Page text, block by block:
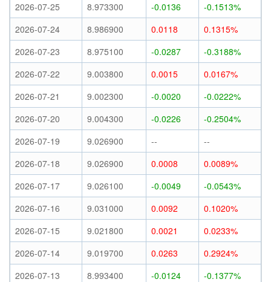
2026-07-25
8.973300 -0.0136
-0.1513%
2026-07-24
8.986900 0.0118
0.1315%
2026-07-23
8.975100 -0.0287
-0.3188%
2026-07-22
9.003800 0.0015
0.0167%
2026-07-21
9.002300 -0.0020
-0.0222%
2026-07-20
9.004300 -0.0226
-0.2504%
2026-07-19
9.026900 --
--
2026-07-18
9.026900 0.0008
0.0089%
2026-07-17
9.026100 -0.0049
-0.0543%
2026-07-16
9.031000 0.0092
0.1020%
2026-07-15
9.021800 0.0021
0.0233%
2026-07-14
9.019700 0.0263
0.2924%
2026-07-13
8.993400 -0.0124
-0.1377%